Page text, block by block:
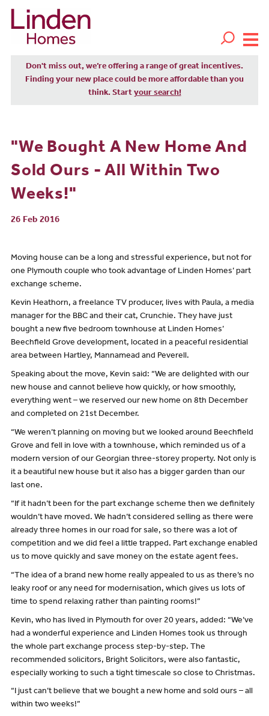
Don't miss out, we’re offering a range of great incentives.
Finding your new place could be more affordable than you
think. Start your search!
"We Bought A New Home And
Sold Ours - All Within Two
Weeks!"
26 Feb 2016
Moving house can be a long and stressful experience, but not for
one Plymouth couple who took advantage of Linden Homes’ part
exchange scheme.
Kevin Heathorn, a freelance TV producer, lives with Paula, a media
manager for the BBC and their cat, Crunchie. They have just
bought a new five bedroom townhouse at Linden Homes’
Beechfield Grove development, located in a peaceful residential
area between Hartley, Mannamead and Peverell.
Speaking about the move, Kevin said: “We are delighted with our
new house and cannot believe how quickly, or how smoothly,
everything went – we reserved our new home on 8th December
and completed on 21st December.
“We weren’t planning on moving but we looked around Beechfield
Grove and fell in love with a townhouse, which reminded us of a
modern version of our Georgian three-storey property. Not only is
it a beautiful new house but it also has a bigger garden than our
last one.
“If it hadn’t been for the part exchange scheme then we definitely
wouldn’t have moved. We hadn’t considered selling as there were
already three homes in our road for sale, so there was a lot of
competition and we did feel a little trapped. Part exchange enabled
us to move quickly and save money on the estate agent fees.
“The idea of a brand new home really appealed to us as there’s no
leaky roof or any need for modernisation, which gives us lots of
time to spend relaxing rather than painting rooms!”
Kevin, who has lived in Plymouth for over 20 years, added: “We’ve
had a wonderful experience and Linden Homes took us through
the whole part exchange process step-by-step. The
recommended solicitors, Bright Solicitors, were also fantastic,
especially working to such a tight timescale so close to Christmas.
“I just can’t believe that we bought a new home and sold ours – all
within two weeks!”